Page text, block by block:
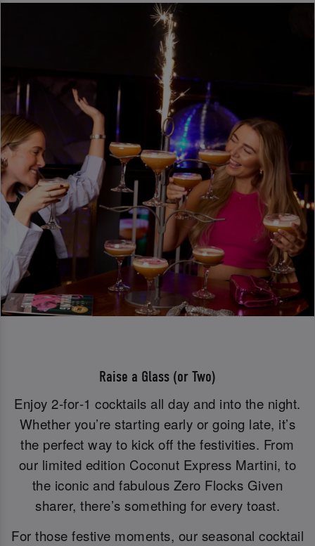
Raise a Glass (or Two)
Enjoy 2‑for‑1 cocktails all day and into the night.
Whether you’re starting early or going late, it’s
the perfect way to kick off the festivities. From
our limited edition Coconut Express Martini, to
the iconic and fabulous Zero Flocks Given
sharer, there’s something for every toast.
For those festive moments, our seasonal cocktail